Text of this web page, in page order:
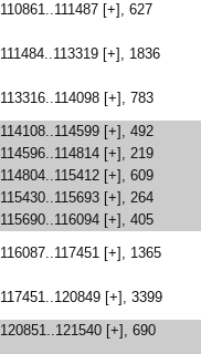
110861..111487 [+], 627
111484..113319 [+], 1836
113316..114098 [+], 783
114108..114599 [+], 492
114596..114814 [+], 219
114804..115412 [+], 609
115430..115693 [+], 264
115690..116094 [+], 405
116087..117451 [+], 1365
117451..120849 [+], 3399
120851..121540 [+], 690